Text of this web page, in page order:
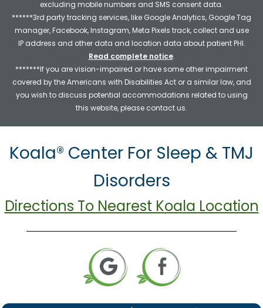
excluding mobile numbers and SMS consent data.
******3rd party tracking services, like Google Analytics, Google Tag
manager, Facebook, Instagram, Meta Pixels track, collect and use
IP address and other data and location data about patient PHI.
Read complete notice.
*******If you are vision-impaired or have some other impairment
covered by the Americans with Disabilities Act or a similar law, and
you wish to discuss potential accommodations related to using
this website, please contact us.
Koala® Center For Sleep & TMJ
Disorders
Directions To Nearest Koala Location